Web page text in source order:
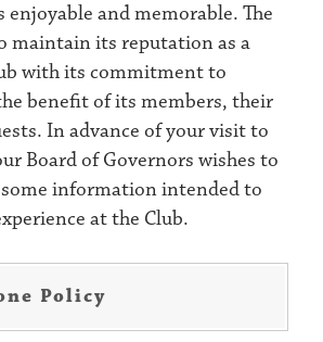
enjoyable and memorable. The
maintain its reputation as a
with its commitment to
benefit of its members, their
In advance of your visit to
Board of Governors wishes to
information intended to
at the Club.
Policy